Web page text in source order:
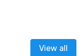
View all